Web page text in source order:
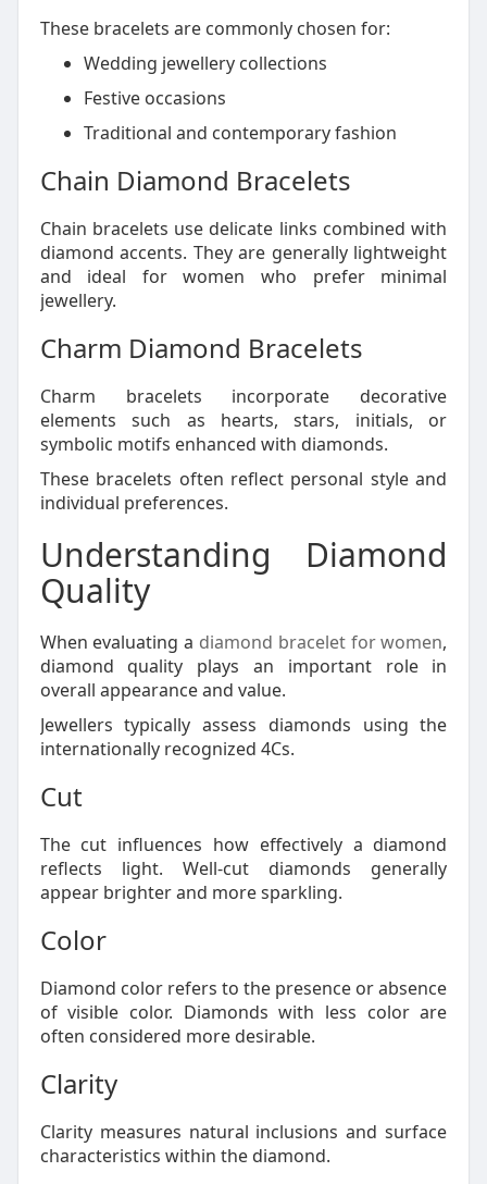
These bracelets are commonly chosen for:
Wedding jewellery collections
Festive occasions
Traditional and contemporary fashion
Chain Diamond Bracelets
Chain bracelets use delicate links combined with
diamond accents. They are generally lightweight
and ideal for women who prefer minimal
jewellery.
Charm Diamond Bracelets
Charm bracelets incorporate decorative
elements such as hearts, stars, initials, or
symbolic motifs enhanced with diamonds.
These bracelets often reflect personal style and
individual preferences.
Understanding Diamond
Quality
When evaluating a diamond bracelet for women,
diamond quality plays an important role in
overall appearance and value.
Jewellers typically assess diamonds using the
internationally recognized 4Cs.
Cut
The cut influences how effectively a diamond
reflects light. Well-cut diamonds generally
appear brighter and more sparkling.
Color
Diamond color refers to the presence or absence
of visible color. Diamonds with less color are
often considered more desirable.
Clarity
Clarity measures natural inclusions and surface
characteristics within the diamond.